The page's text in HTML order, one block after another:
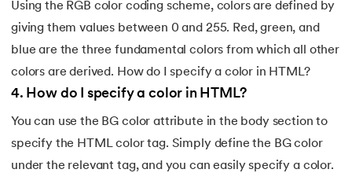
Using the RGB color coding scheme, colors are defined by
giving them values between 0 and 255. Red, green, and
blue are the three fundamental colors from which all other
colors are derived. How do I specify a color in HTML?
4. How do I specify a color in HTML?
You can use the BG color attribute in the body section to
specify the HTML color tag. Simply define the BG color
under the relevant tag, and you can easily specify a color.